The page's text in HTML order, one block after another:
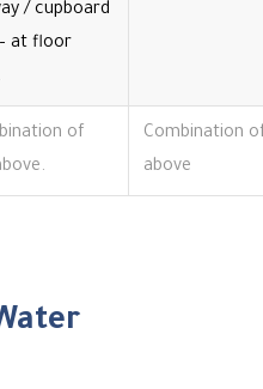
/ cupboard
at floor
of
Combination
above